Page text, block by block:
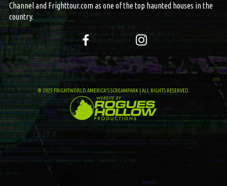
Channel and Frighttour.com as one of the top haunted houses in the
country.
© 2025 FRIGHTWORLD AMERICA'S SCREAMPARK | ALL RIGHTS RESERVED.